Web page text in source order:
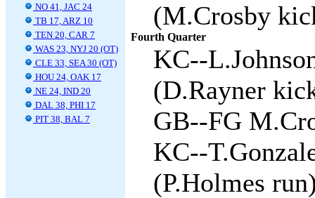
NO 41, JAC 24
TB 17, ARZ 10
TEN 20, CAR 7
WAS 23, NYJ 20 (OT)
CLE 33, SEA 30 (OT)
HOU 24, OAK 17
NE 24, IND 20
DAL 38, PHI 17
PIT 38, BAL 7
(M.Crosby
Fourth Quarter
KC--
(D.Rayner
GB--FG
KC--
(P.Holmes